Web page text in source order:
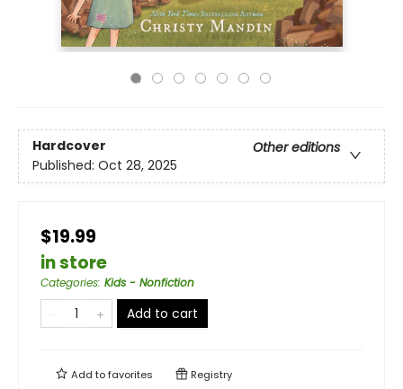
Hardcover
Other editions
Published: Oct 28, 2025
$19.99
in store
Categories: Kids - Nonfiction
Add to cart
Add tofavorites Registry